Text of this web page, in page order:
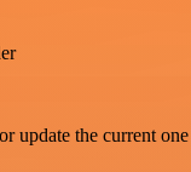
update the current